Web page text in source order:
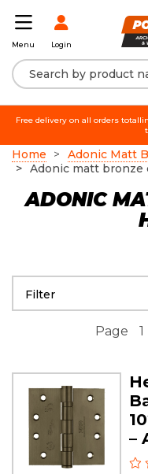
Menu Login
Free delivery on all orders
Home
Adonic Matt
Adonic matt bronze
ADONIC
Filter
Page 1
–